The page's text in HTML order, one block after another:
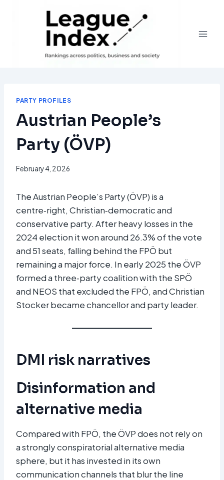
PARTY PROFILES
Austrian People’s
Party (ÖVP)
February 4, 2026
The Austrian People’s Party (ÖVP) is a
centre‑right, Christian‑democratic and
conservative party. After heavy losses in the
2024 election it won around 26.3% of the vote
and 51 seats, falling behind the FPÖ but
remaining a major force. In early 2025 the ÖVP
formed a three‑party coalition with the SPÖ
and NEOS that excluded the FPÖ, and Christian
Stocker became chancellor and party leader.​
DMI risk narratives
Disinformation and
alternative media
Compared with FPÖ, the ÖVP does not rely on
a strongly conspiratorial alternative media
sphere, but it has invested in its own
communication channels that blur the line